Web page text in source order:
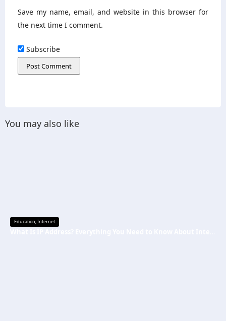
Save my name, email, and website in this browser for
the next time I comment.
Subscribe
You may also like
Education,Internet